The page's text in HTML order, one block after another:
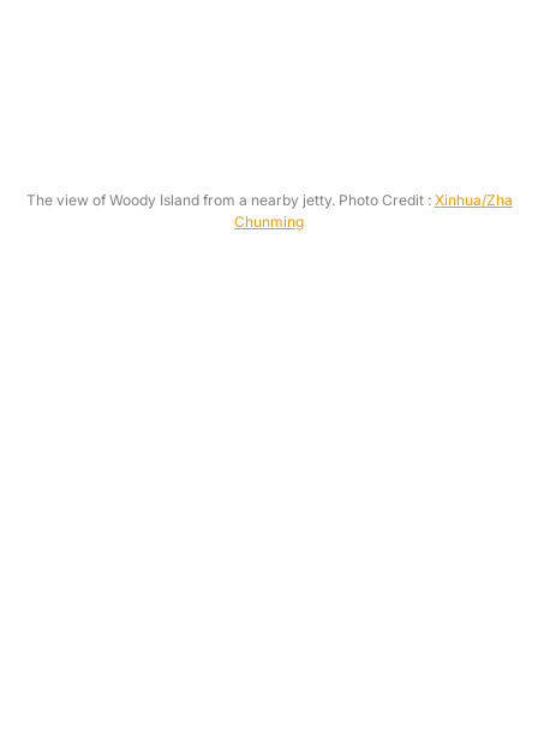
The view of Woody Island from a nearby jetty. Photo Credit : Xinhua/Zha
Chunming